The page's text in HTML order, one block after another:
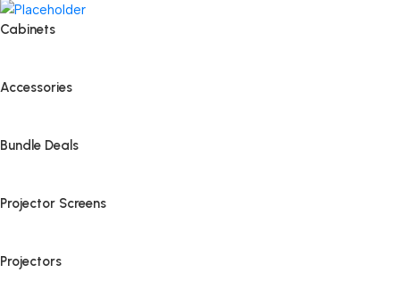
Cabinets
Accessories
Bundle Deals
Projector Screens
Projectors